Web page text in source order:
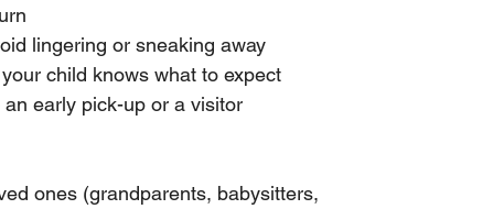
lingering or sneaking away
child knows what to expect
early pick-up or a visitor
ones (grandparents, babysitters,